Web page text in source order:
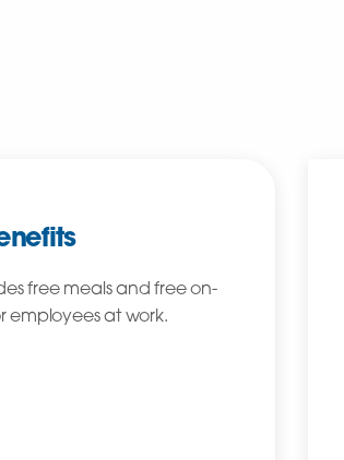
free meals and free on-
employees at work.